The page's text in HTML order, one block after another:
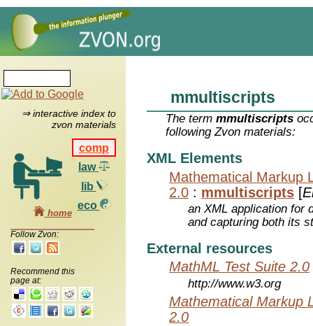
⇒ interactive index to
zvon materials
comp
law
lib
eco
home
Follow Zvon:
Recommend this
page at:
mmultiscripts
The termmmultiscripts
following Zvon materials:
XML Elements
Mathematical Markup
2.0 : mmultiscripts [
an XML application for
and capturing both its
External resources
MathML Test Suite 2.0
http://www.w3.org
Mathematical Markup
2.0